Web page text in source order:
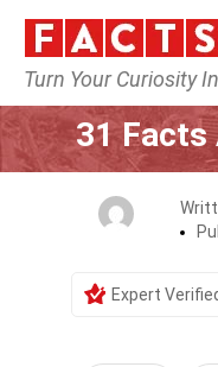
Turn Your Curiosity
Home
31 Facts
Expert